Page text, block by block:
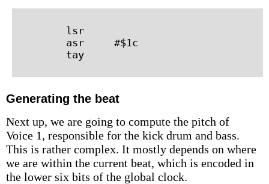
        lsr
        asr     #$1c
Generating the beat
Next up, we are going to compute the pitch of
Voice 1, responsible for the kick drum and bass.
This is rather complex. It mostly depends on where
we are within the current beat, which is encoded in
the lower six bits of the global clock.